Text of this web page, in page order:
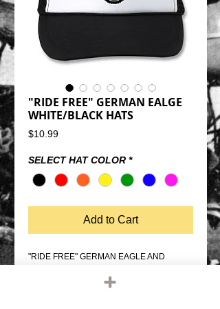
"RIDE FREE" GERMAN EALGE
WHITE/BLACK HATS
$10.99Price
SELECT HAT COLOR *
Add to Cart
"RIDE FREE" GERMAN EAGLE AND
HATSSNAP BACK SIZE